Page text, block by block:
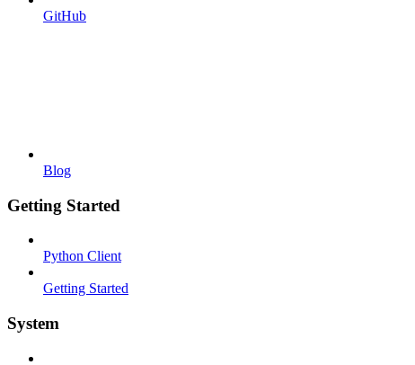
GitHub
Blog
Getting Started
Python Client
Getting Started
System